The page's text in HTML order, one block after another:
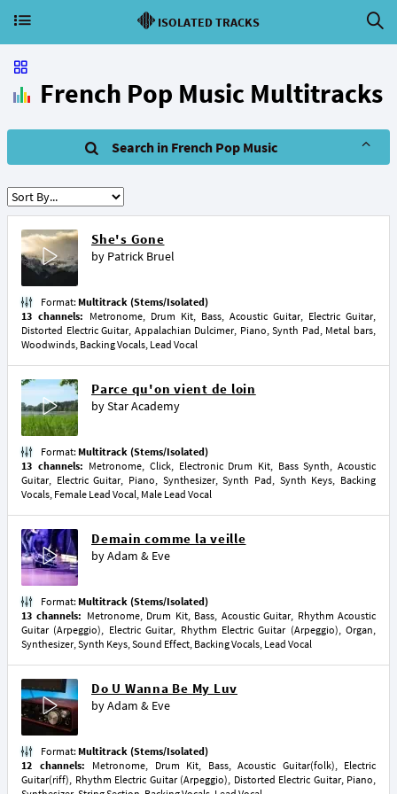
ISOLATED TRACKS
French Pop Music Multitracks
Search in French Pop Music
She's Gone
by Patrick Bruel
Format: Multitrack (Stems/Isolated)
13 channels: Metronome, Drum Kit, Bass, Acoustic Guitar, Electric Guitar,
Distorted Electric Guitar, Appalachian Dulcimer, Piano, Synth Pad, Metal bars,
Woodwinds, Backing Vocals, Lead Vocal
Parce qu'on vient de loin
byStar Academy
Format: Multitrack (Stems/Isolated)
13 channels: Metronome, Click, Electronic Drum Kit, Bass Synth, Acoustic
Guitar, Electric Guitar, Piano, Synthesizer, Synth Pad, Synth Keys, Backing
Vocals, Female Lead Vocal, Male Lead Vocal
Demain comme la veille
byAdam & Eve
Format: Multitrack (Stems/Isolated)
13 channels: Metronome, Drum Kit, Bass, Acoustic Guitar, Rhythm Acoustic
Guitar (Arpeggio), Electric Guitar, Rhythm Electric Guitar (Arpeggio), Organ,
Synthesizer, Synth Keys, Sound Effect, Backing Vocals, Lead Vocal
Do U Wanna Be My Luv
byAdam & Eve
Format: Multitrack (Stems/Isolated)
12 channels: Metronome, Drum Kit, Bass, Acoustic Guitar(folk), Electric
Guitar(riff), Rhythm Electric Guitar (Arpeggio), Distorted Electric Guitar, Piano,